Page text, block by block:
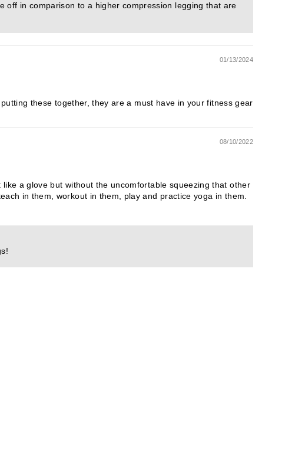
off in comparison to a higher compression legging that are
01/13/2024
these together, they are a must have in your fitness gear
08/10/2022
a glove but without the uncomfortable squeezing that other
in them, workout in them, play and practice yoga in them.